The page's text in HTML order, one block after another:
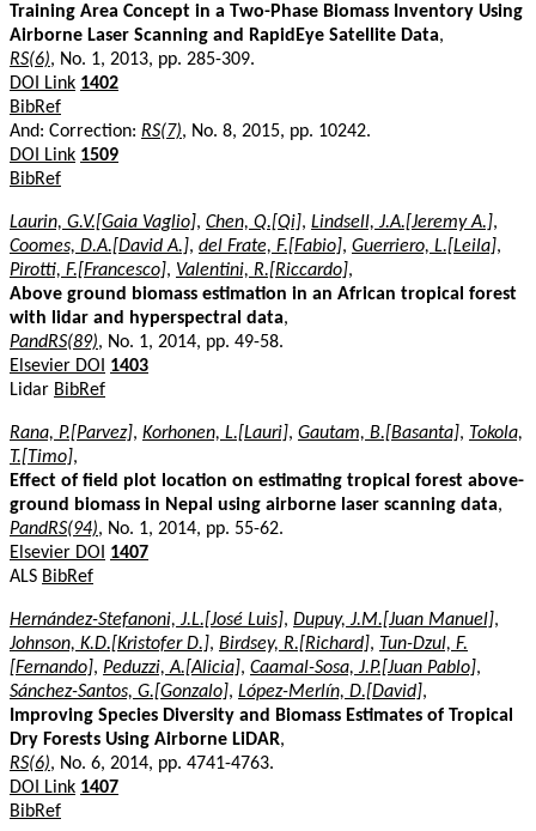
Training Area Concept in a Two-Phase Biomass Inventory Using
Airborne Laser Scanning and RapidEye Satellite Data,
RS(6), No. 1, 2013, pp. 285-309.
DOI Link 1402
BibRef
And: Correction: RS(7), No. 8, 2015, pp. 10242.
DOI Link 1509
BibRef
Laurin, G.V.[Gaia Vaglio], Chen, Q.[Qi], Lindsell, J.A.[Jeremy A.],
Coomes, D.A.[David A.], del Frate, F.[Fabio], Guerriero, L.[Leila],
Pirotti, F.[Francesco], Valentini, R.[Riccardo],
Above ground biomass estimation in an African tropical forest
with lidar and hyperspectral data,
PandRS(89), No. 1, 2014, pp. 49-58.
Elsevier DOI
1403
Lidar BibRef
Rana, P.[Parvez], Korhonen, L.[Lauri], Gautam, B.[Basanta], Tokola,
T.[Timo],
Effect of field plot location on estimating tropical forest above-
ground biomass in Nepal using airborne laser scanning data,
PandRS(94), No. 1, 2014, pp. 55-62.
Elsevier DOI
1407
ALS BibRef
Hernández-Stefanoni, J.L.[José Luis], Dupuy, J.M.[Juan Manuel],
Johnson, K.D.[Kristofer D.], Birdsey, R.[Richard], Tun-Dzul, F.
[Fernando], Peduzzi, A.[Alicia], Caamal-Sosa, J.P.[Juan Pablo],
Sánchez-Santos, G.[Gonzalo], López-Merlín, D.[David],
Improving Species Diversity and Biomass Estimates of Tropical
Dry Forests Using Airborne LiDAR,
RS(6), No. 6, 2014, pp. 4741-4763.
DOI Link 1407
BibRef